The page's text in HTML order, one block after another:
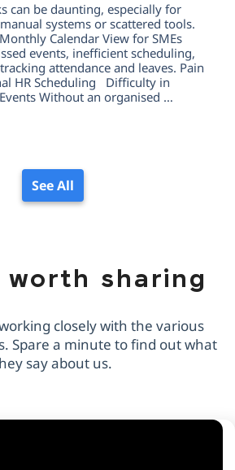
can be daunting, especially for
systems or scattered tools.
Calendar View for SMEs
events, inefficient scheduling,
attendance and leaves. Pain
HR Scheduling Difficulty in
Without an organised …
See All
worth sharing
closely with the various
Spare a minute to find out what
say about us.